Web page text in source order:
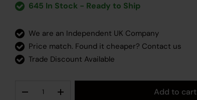
645 In Stock - Ready to Ship
We are an Independent UK Company
Price match. Found it cheaper? Contact us
Trade Discount Available
Decrease quantityIncrease quantity Add to cart